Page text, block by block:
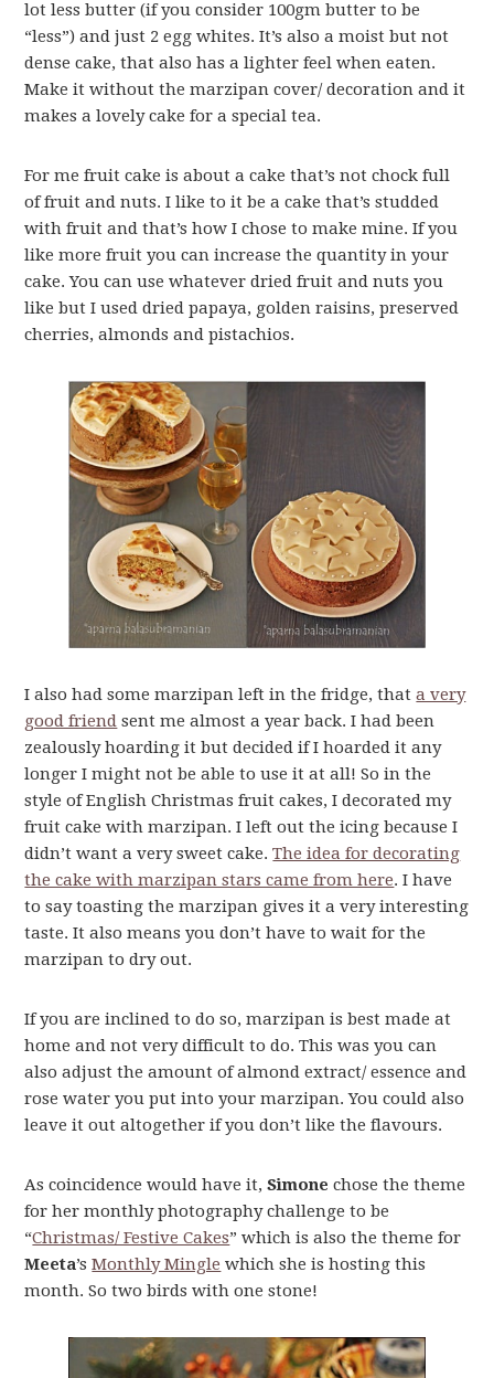
lot less butter (if you consider 100gm butter to be
“less”) and just 2 egg whites. It’s also a moist but not
dense cake, that also has a lighter feel when eaten.
Make it without the marzipan cover/ decoration and it
makes a lovely cake for a special tea.
For me fruit cake is about a cake that’s not chock full
of fruit and nuts. I like to it be a cake that’s studded
with fruit and that’s how I chose to make mine. If you
like more fruit you can increase the quantity in your
cake. You can use whatever dried fruit and nuts you
like but I used dried papaya, golden raisins, preserved
cherries, almonds and pistachios.
I also had some marzipan left in the fridge, thata very
good friend sent me almost a year back. I had been
zealously hoarding it but decided if I hoarded it any
longer I might not be able to use it at all! So in the
style of English Christmas fruit cakes, I decorated my
fruit cake with marzipan. I left out the icing because I
didn’t want a very sweet cake.The idea for decorating
the cake with marzipan stars came from here. I have
to say toasting the marzipan gives it a very interesting
taste. It also means you don’t have to wait for the
marzipan to dry out.
If you are inclined to do so, marzipan is best made at
home and not very difficult to do. This was you can
also adjust the amount of almond extract/ essence and
rose water you put into your marzipan. You could also
leave it out altogether if you don’t like the flavours.
As coincidence would have it,Simone chose the theme
for her monthly photography challenge to be
“Christmas/ Festive Cakes” which is also the theme for
Meeta’sMonthly Mingle which she is hosting this
month. So two birds with one stone!